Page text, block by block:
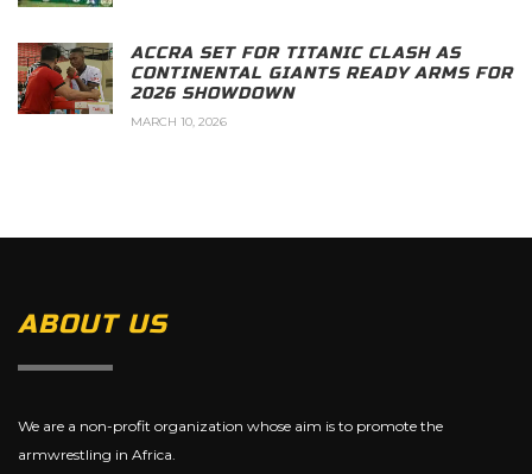
ACCRA SET FOR TITANIC CLASH AS
CONTINENTAL GIANTS READY ARMS FOR
2026 SHOWDOWN
MARCH 10, 2026
ABOUT US
We are a non-profit organization whose aim is to promote the
armwrestling in Africa.